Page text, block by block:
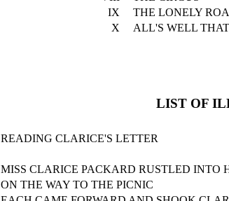
IX
THE LONELY
X
ALL'S WELL
LIST OF
READING CLARICE'S LETTER
MISS CLARICE PACKARD RUSTLED INTO
ON THE WAY TO THE PICNIC